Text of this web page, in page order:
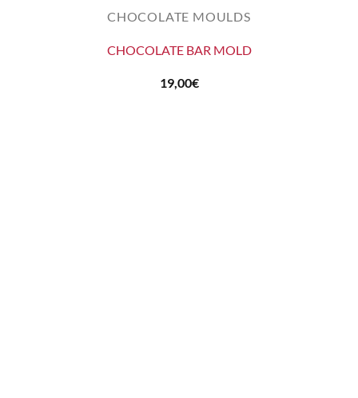
CHOCOLATE MOULDS
CHOCOLATE BAR MOLD
19,00€